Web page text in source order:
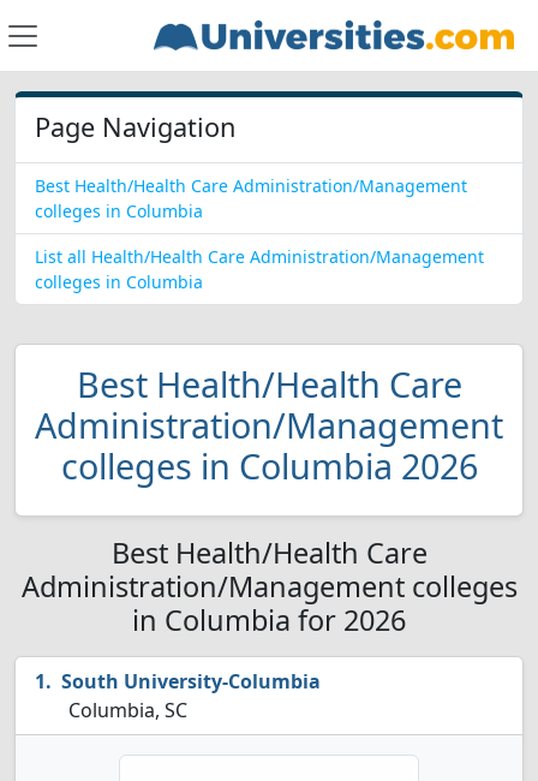
Page Navigation
Best Health/Health Care Administration/Management
colleges in Columbia
List all Health/Health Care Administration/Management
colleges in Columbia
Best Health/Health Care
Administration/Management
colleges in Columbia 2026
Best Health/Health Care
Administration/Management colleges
in Columbia for 2026
South University-Columbia
Columbia, SC